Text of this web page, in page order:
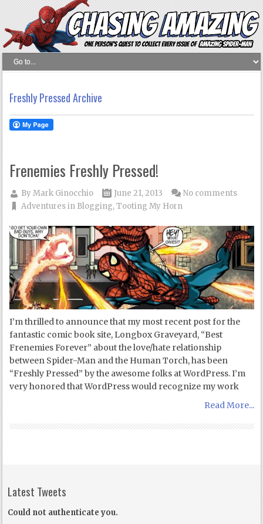
Freshly Pressed Archive
Frenemies Freshly Pressed!
ByMark Ginocchio
June 21, 2013
Adventures in Blogging,Tooting My Horn
No comments
I’m thrilled to announce that my most recent post for the
fantastic comic book site, Longbox Graveyard, “Best
Frenemies Forever” about the love/hate relationship
between Spider-Man and the Human Torch, has been
“Freshly Pressed” by the awesome folks at WordPress. I’m
very honored that WordPress would recognize my work
Read More...
Latest Tweets
Could not authenticate you.